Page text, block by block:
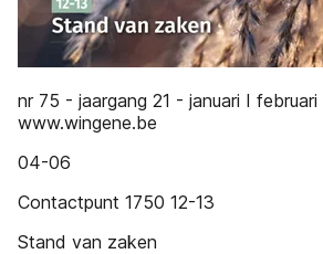
nr 75 - jaargang 21 - januari I
www.wingene.be
04-06
Contactpunt 1750 12-13
Stand van zaken